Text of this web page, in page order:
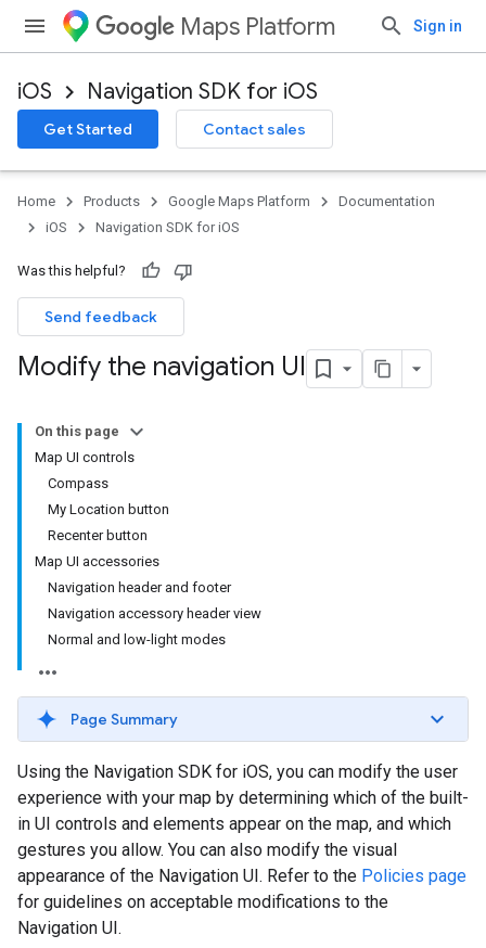
Maps Platform Sign in
iOS Navigation SDK for iOS
Get Started Contact sales
Home Products Google Maps Platform
Documentation
iOS
Navigation SDK for iOS
Was this helpful?
Send feedback
Modify the navigation UI
On this page
Map UI controls
Compass
My Location button
Recenter button
Map UI accessories
Navigation header and footer
Navigation accessory header view
Normal and low-light modes
Page Summary
Using the Navigation SDK for iOS, you can modify the user
experience with your map by determining which of the built-
in UI controls and elements appear on the map, and which
gestures you allow. You can also modify the visual
appearance of the Navigation UI. Refer to the Policies page
for guidelines on acceptable modifications to the
Navigation UI.